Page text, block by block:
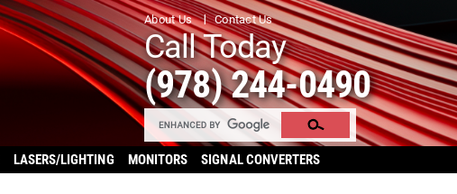
About Us Contact Us
Call Today
(978) 244-0490
LASERS/LIGHTING MONITORS SIGNAL CONVERTERS